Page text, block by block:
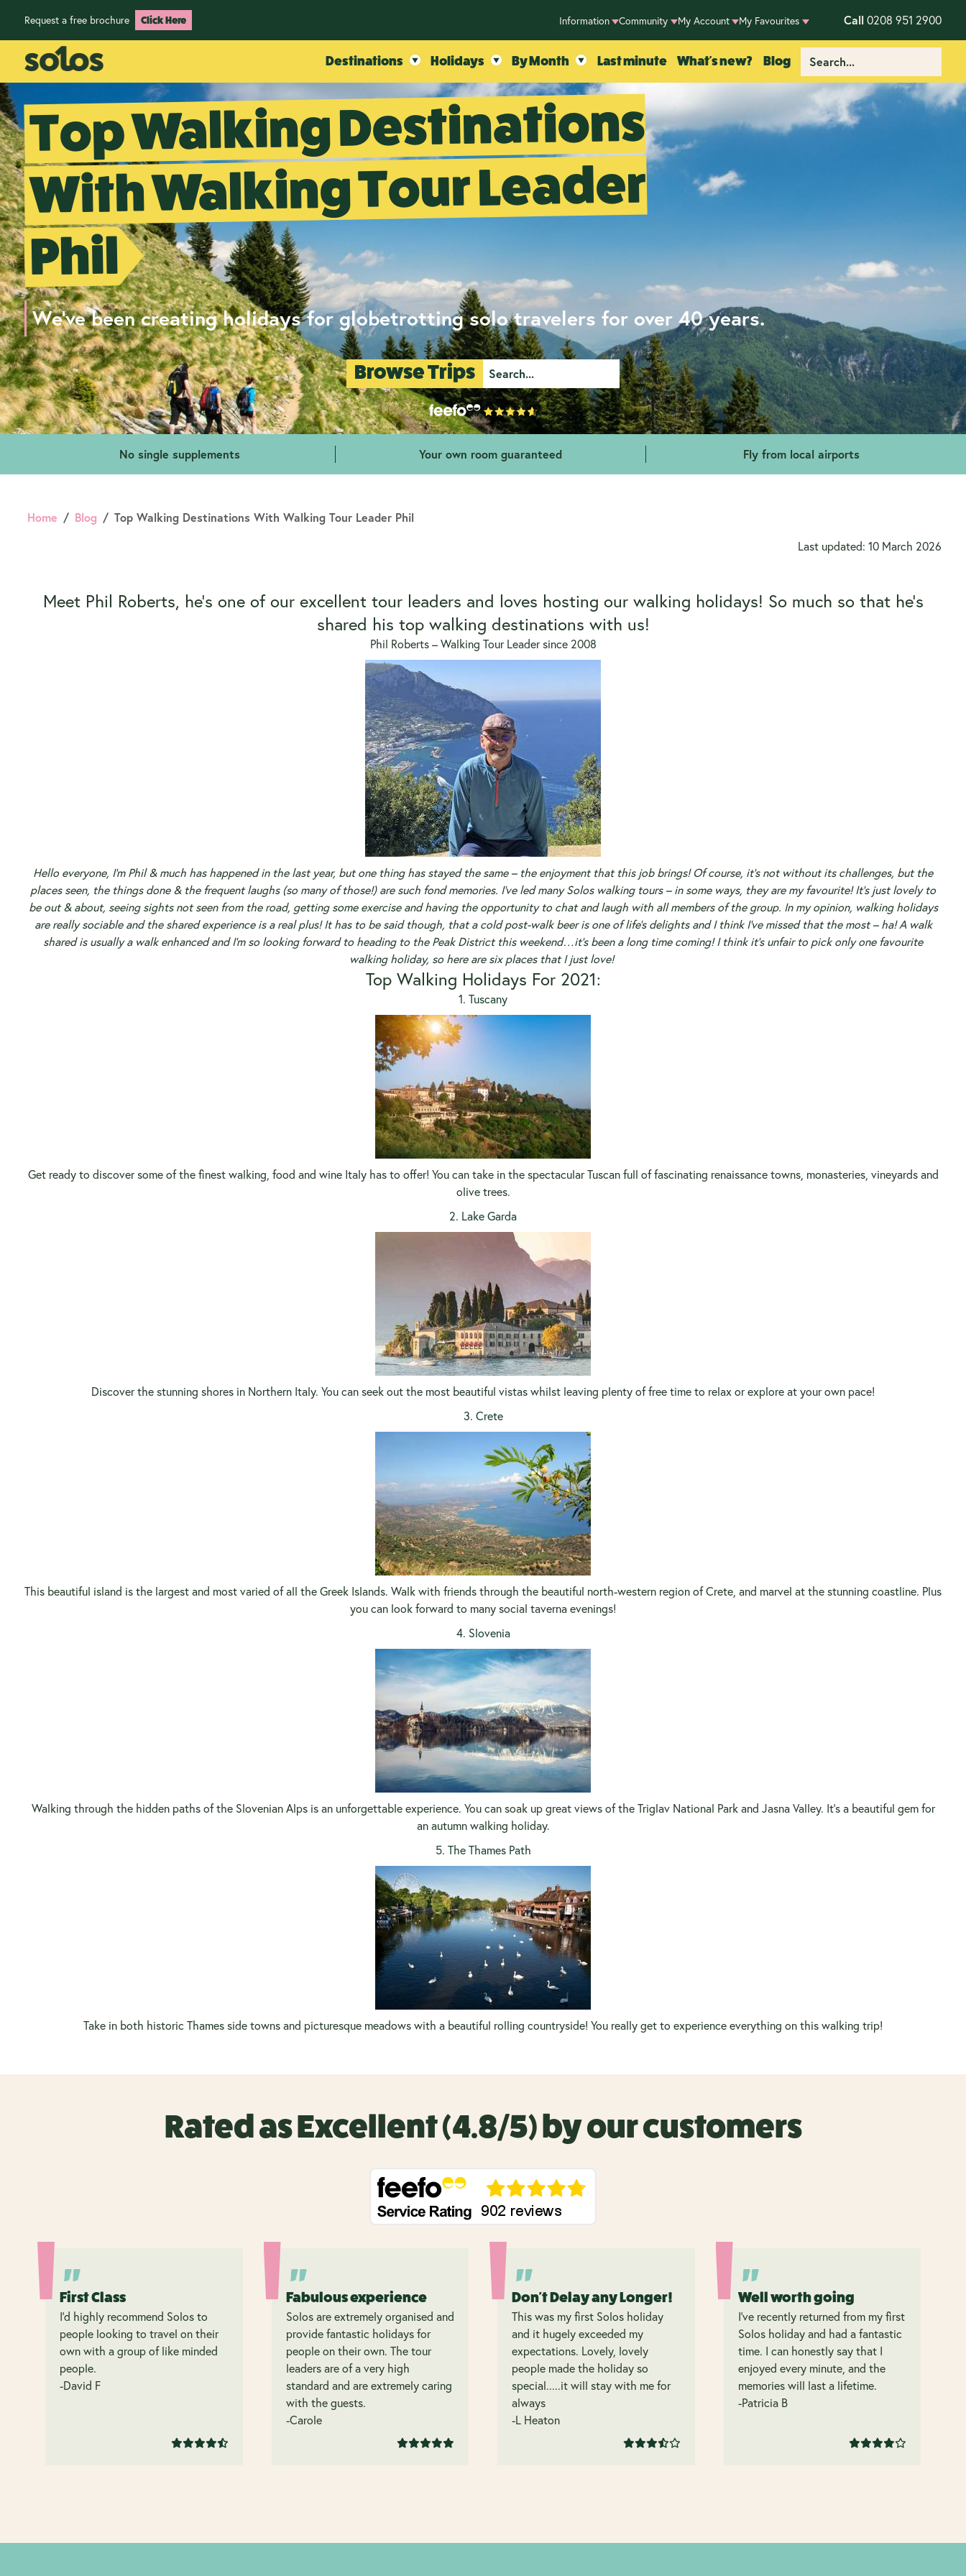
Request a free brochure Click Here Information Community My Account My Favourites Call 0208 951 2900
Destinations Holidays By Month Last minute What's new? Blog
Top Walking Destinations
With Walking Tour Leader
Phil
We've been creating holidays for globetrotting solo travelers for over 40 years.
Browse Trips
No single supplements Your own room guaranteed Fly from local airports
Home Blog Top Walking Destinations With Walking Tour Leader Phil
Last updated: 10 March 2026
Meet Phil Roberts, he’s one of our excellent tour leaders and loves hosting our walking holidays! So much so that he’s
shared his top walking destinations with us!
Phil Roberts – Walking Tour Leader since 2008
Hello everyone, I’m Phil & much has happened in the last year, but one thing has stayed the same – the enjoyment that this job brings! Of course, it’s not without its challenges, but the
places seen, the things done & the frequent laughs (so many of those!) are such fond memories. I’ve led many Solos walking tours – in some ways, they are my favourite! It’s just lovely to
be out & about, seeing sights not seen from the road, getting some exercise and having the opportunity to chat and laugh with all members of the group. In my opinion, walking holidays
are really sociable and the shared experience is a real plus! It has to be said though, that a cold post-walk beer is one of life’s delights and I think I’ve missed that the most – ha! A walk
shared is usually a walk enhanced and I’m so looking forward to heading to the Peak District this weekend…it’s been a long time coming! I think it’s unfair to pick only one favourite
walking holiday, so here are six places that I just love!
Top Walking Holidays For 2021:
1. Tuscany
Get ready to discover some of the finest walking, food and wine Italy has to offer! You can take in the spectacular Tuscan full of fascinating renaissance towns, monasteries, vineyards and
olive trees.
2. Lake Garda
Discover the stunning shores in Northern Italy. You can seek out the most beautiful vistas whilst leaving plenty of free time to relax or explore at your own pace!
3. Crete
This beautiful island is the largest and most varied of all the Greek Islands. Walk with friends through the beautiful north-western region of Crete, and marvel at the stunning coastline. Plus
you can look forward to many social taverna evenings!
4. Slovenia
Walking through the hidden paths of the Slovenian Alps is an unforgettable experience. You can soak up great views of the Triglav National Park and Jasna Valley. It’s a beautiful gem for
an autumn walking holiday.
5. The Thames Path
Take in both historic Thames side towns and picturesque meadows with a beautiful rolling countryside! You really get to experience everything on this walking trip!
Rated as Excellent (4.8/5) by our customers
First Class
I’d highly recommend Solos to
people looking to travel on their
own with a group of like minded
people.
-David F
Fabulous experience
Solos are extremely organised and
provide fantastic holidays for
people on their own. The tour
leaders are of a very high
standard and are extremely caring
with the guests.
-Carole
Don't Delay any Longer!
This was my first Solos holiday
and it hugely exceeded my
expectations. Lovely, lovely
people made the holiday so
special.....it will stay with me for
always
-L Heaton
Well worth going
I’ve recently returned from my first
Solos holiday and had a fantastic
time. I can honestly say that I
enjoyed every minute, and the
memories will last a lifetime.
-Patricia B